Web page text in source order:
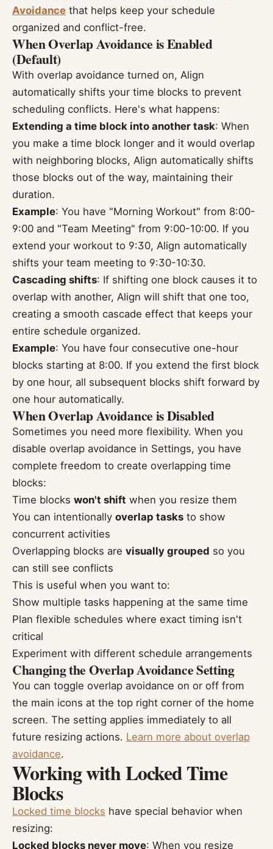
Avoidance that helps keep your schedule
organized and conflict-free.
When Overlap Avoidance is Enabled
(Default)
With overlap avoidance turned on, Align
automatically shifts your time blocks to prevent
scheduling conflicts. Here's what happens:
Extending a time block into another task: When
you make a time block longer and it would overlap
with neighboring blocks, Align automatically shifts
those blocks out of the way, maintaining their
duration.
Example: You have "Morning Workout" from 8:00-
9:00 and "Team Meeting" from 9:00-10:00. If you
extend your workout to 9:30, Align automatically
shifts your team meeting to 9:30-10:30.
Cascading shifts: If shifting one block causes it to
overlap with another, Align will shift that one too,
creating a smooth cascade effect that keeps your
entire schedule organized.
Example: You have four consecutive one-hour
blocks starting at 8:00. If you extend the first block
by one hour, all subsequent blocks shift forward by
one hour automatically.
When Overlap Avoidance is Disabled
Sometimes you need more flexibility. When you
disable overlap avoidance in Settings, you have
complete freedom to create overlapping time
blocks:
Time blocks won't shift when you resize them
You can intentionally overlap tasks to show
concurrent activities
Overlapping blocks are visually grouped so you
can still see conflicts
This is useful when you want to:
Show multiple tasks happening at the same time
Plan flexible schedules where exact timing isn't
critical
Experiment with different schedule arrangements
Changing the Overlap Avoidance Setting
You can toggle overlap avoidance on or off from
the main icons at the top right corner of the home
screen. The setting applies immediately to all
future resizing actions. Learn more about overlap
avoidance.
Working with Locked Time
Blocks
Locked time blocks have special behavior when
resizing:
Locked blocks never move: When you resize